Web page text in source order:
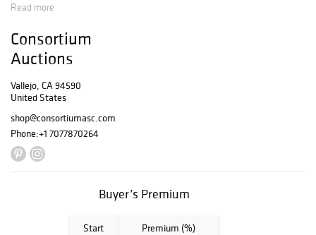
Read more
Consortium
Auctions
Vallejo, CA 94590
United States
shop@consortiumasc.com
Phone:+1 7077870264
Buyer’s Premium
Start Premium (%)